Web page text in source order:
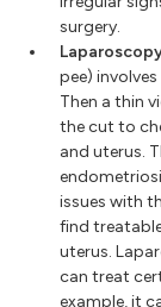
surgery.
pee)
Then a thin
the cut to
and uterus.
issues with
find
uterus.
can treat
example, it